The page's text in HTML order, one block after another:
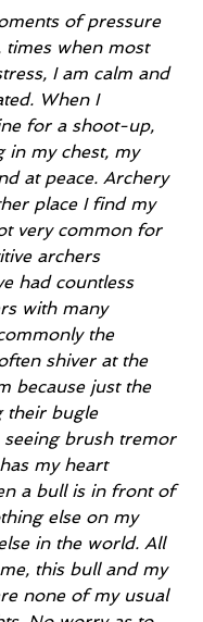
of pressure
times when most
I am calm and
When I
for a shoot-up,
in my chest, my
at peace. Archery
place I find my
very common for
archers
had countless
with many
the
shiver at the
because just the
their bugle
seeing brush tremor
my heart
a bull is in front of
else on my
in the world. All
this bull and my
none of my usual